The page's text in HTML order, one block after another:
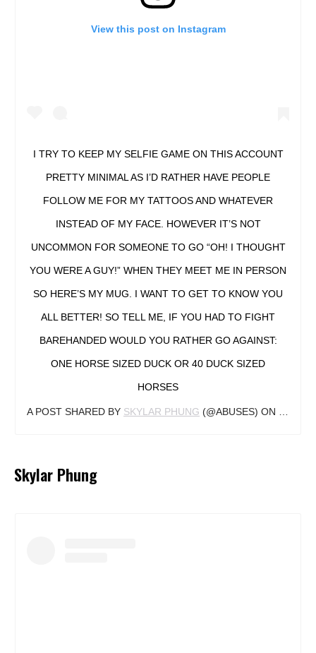
View this post on Instagram
I TRY TO KEEP MY SELFIE GAME ON THIS ACCOUNT
PRETTY MINIMAL AS I’D RATHER HAVE PEOPLE
FOLLOW ME FOR MY TATTOOS AND WHATEVER
INSTEAD OF MY FACE. HOWEVER IT’S NOT
UNCOMMON FOR SOMEONE TO GO “OH! I THOUGHT
YOU WERE A GUY!” WHEN THEY MEET ME IN PERSON
SO HERE’S MY MUG. I WANT TO GET TO KNOW YOU
ALL BETTER! SO TELL ME, IF YOU HAD TO FIGHT
BAREHANDED WOULD YOU RATHER GO AGAINST:
ONE HORSE SIZED DUCK OR 40 DUCK SIZED
HORSES
A POST SHARED BY SKYLAR PHUNG (@ABUSES) ON JAN
Skylar Phung